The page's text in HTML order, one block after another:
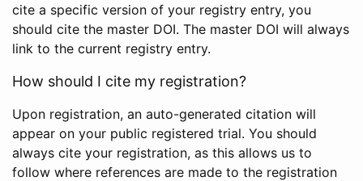
cite a specific version of your registry entry, you
should cite the master DOI. The master DOI will always
link to the current registry entry.
How should I cite my registration?
Upon registration, an auto-generated citation will
appear on your public registered trial. You should
always cite your registration, as this allows us to
follow where references are made to the registration